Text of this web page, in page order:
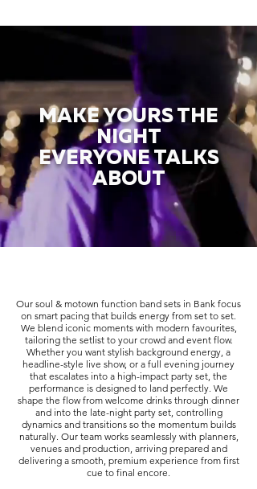
MAKE YOURS THE
NIGHT
EVERYONE TALKS
ABOUT
Our soul & motown function band sets in Bank focus
on smart pacing that builds energy from set to set.
We blend iconic moments with modern favourites,
tailoring the setlist to your crowd and event flow.
Whether you want stylish background energy, a
headline-style live show, or a full evening journey
that escalates into a high-impact party set, the
performance is designed to land perfectly. We
shape the flow from welcome drinks through dinner
and into the late-night party set, controlling
dynamics and transitions so the momentum builds
naturally. Our team works seamlessly with planners,
venues and production, arriving prepared and
delivering a smooth, premium experience from first
cue to final encore.